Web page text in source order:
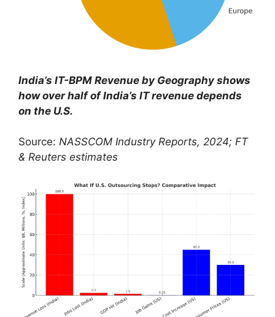
India’s IT-BPM Revenue by Geographyshows
how over half of India’s IT revenue depends
on the U.S.
Source: NASSCOM Industry Reports, 2024; FT
& Reuters estimates